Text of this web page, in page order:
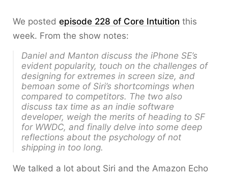
We posted episode 228 of Core Intuition this
week. From the show notes:
Daniel and Manton discuss the iPhone SE’s
evident popularity, touch on the challenges of
designing for extremes in screen size, and
bemoan some of Siri’s shortcomings when
compared to competitors. The two also
discuss tax time as an indie software
developer, weigh the merits of heading to SF
for WWDC, and finally delve into some deep
reflections about the psychology of not
shipping in too long.
We talked a lot about Siri and the Amazon Echo